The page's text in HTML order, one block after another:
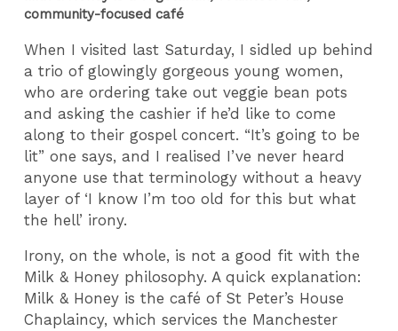
community-focused café
When I visited last Saturday, I sidled up behind
a trio of glowingly gorgeous young women,
who are ordering take out veggie bean pots
and asking the cashier if he’d like to come
along to their gospel concert. “It’s going to be
lit” one says, and I realised I’ve never heard
anyone use that terminology without a heavy
layer of ‘I know I’m too old for this but what
the hell’ irony.
Irony, on the whole, is not a good fit with the
Milk & Honey philosophy. A quick explanation:
Milk & Honey is the café of St Peter’s House
Chaplaincy, which services the Manchester